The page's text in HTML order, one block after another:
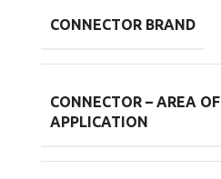
CONNECTOR BRAND
CONNECTOR – AREA OF
APPLICATION